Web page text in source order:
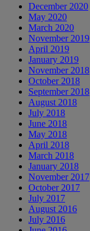
December 2020
May 2020
March 2020
November 2019
April 2019
January 2019
November 2018
October 2018
September 2018
August 2018
July 2018
June 2018
May 2018
April 2018
March 2018
January 2018
November 2017
October 2017
July 2017
August 2016
July 2016